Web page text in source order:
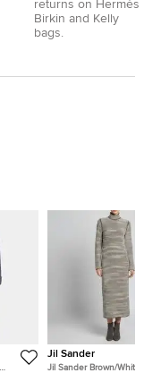
returns on Hermès
Birkin and Kelly
bags.
Jil Sander
Jil Sander Brown/White